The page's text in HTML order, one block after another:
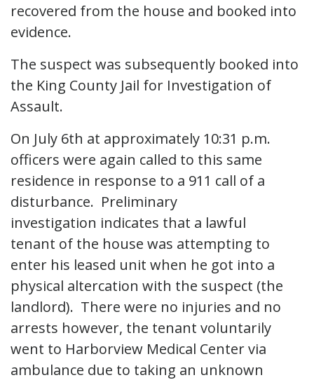
recovered from the house and booked into
evidence.
The suspect was subsequently booked into
the King County Jail for Investigation of
Assault.
On July 6th at approximately 10:31 p.m.
officers were again called to this same
residence in response to a 911 call of a
disturbance. Preliminary
investigation indicates that a lawful
tenant of the house was attempting to
enter his leased unit when he got into a
physical altercation with the suspect (the
landlord). There were no injuries and no
arrests however, the tenant voluntarily
went to Harborview Medical Center via
ambulance due to taking an unknown